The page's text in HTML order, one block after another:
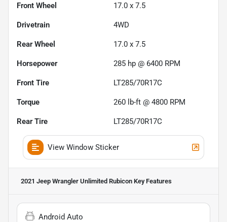
Front Wheel 17.0 x 7.5
Drivetrain 4WD
Rear Wheel 17.0 x 7.5
Horsepower 285 hp @ 6400 RPM
Front Tire LT285/70R17C
Torque 260 lb-ft @ 4800 RPM
Rear Tire LT285/70R17C
View Window Sticker
2021 Jeep Wrangler Unlimited Rubicon Key Features
Android Auto